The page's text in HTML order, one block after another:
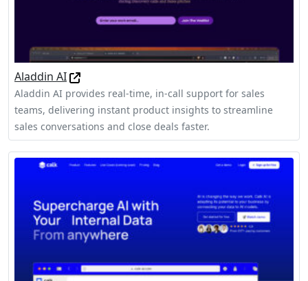
Aladdin AI
Aladdin AI provides real-time, in-call support for sales
teams, delivering instant product insights to streamline
sales conversations and close deals faster.